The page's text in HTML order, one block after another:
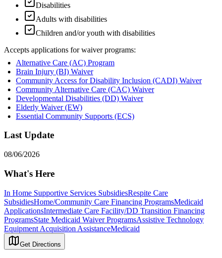
Disabilities
Adults with disabilities
Children and/or youth with disabilities
Accepts applications for waiver programs:
Alternative Care (AC) Program
Brain Injury (BI) Waiver
Community Access for Disability Inclusion (CADI) Waiver
Community Alternative Care (CAC) Waiver
Developmental Disabilities (DD) Waiver
Elderly Waiver (EW)
Essential Community Supports (ECS)
Last Update
08/06/2026
What's Here
In Home Supportive Services SubsidiesRespite Care
SubsidiesHome/Community Care Financing ProgramsMedicaid
ApplicationsIntermediate Care Facility/DD Transition Financing
ProgramsState Medicaid Waiver ProgramsAssistive Technology
Equipment Acquisition AssistanceMedicaid
Get Directions